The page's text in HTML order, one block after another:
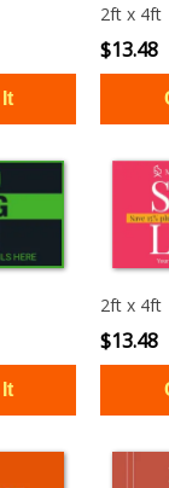
2ft x 4ft
$13.48
2ft x 4ft
$13.48